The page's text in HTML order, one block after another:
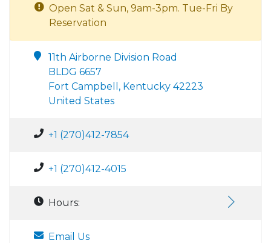
Open Sat & Sun, 9am-3pm. Tue-Fri By
Reservation
11th Airborne Division Road
BLDG 6657
Fort Campbell, Kentucky 42223
United States
+1 (270)412-7854
+1 (270)412-4015
Hours:
Email Us